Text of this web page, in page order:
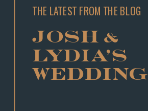
JOSH &
LYDIA’S
WEDDING
THE LATEST FROM THE BLOG